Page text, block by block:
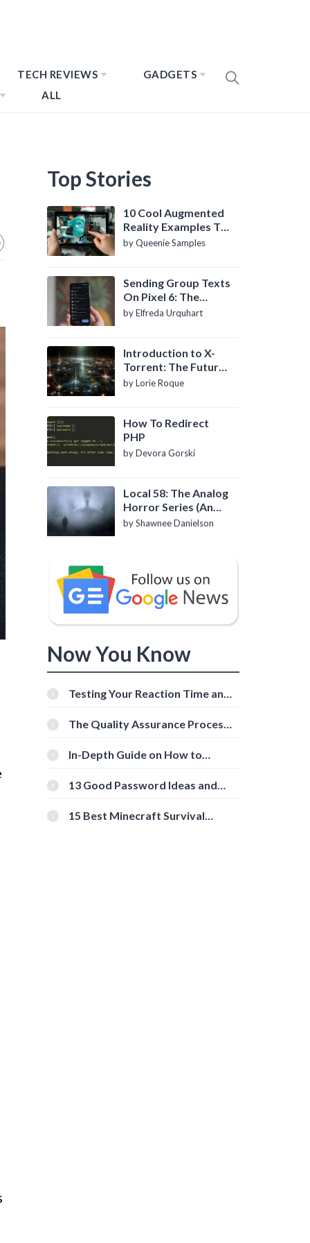
TECH REVIEWS
GADGETS
ALL
Top Stories
10 Cool Augmented
Reality Examples To
Know About
by Queenie Samples
Sending Group Texts
On Pixel 6: The
Definitive Guide
by Elfreda Urquhart
Introduction to X-
Torrent: The Future
of P2P File Sharing
by Lorie Roque
How To Redirect
PHP
by Devora Gorski
Local 58: The Analog
Horror Series (An
Introduction)
by Shawnee Danielson
Now You Know
Testing Your Reaction Time and
Tools
The Quality Assurance Process:
In-Depth Guide on How to
[Beginner-Friendly]
13 Good Password Ideas and
15 Best Minecraft Survival